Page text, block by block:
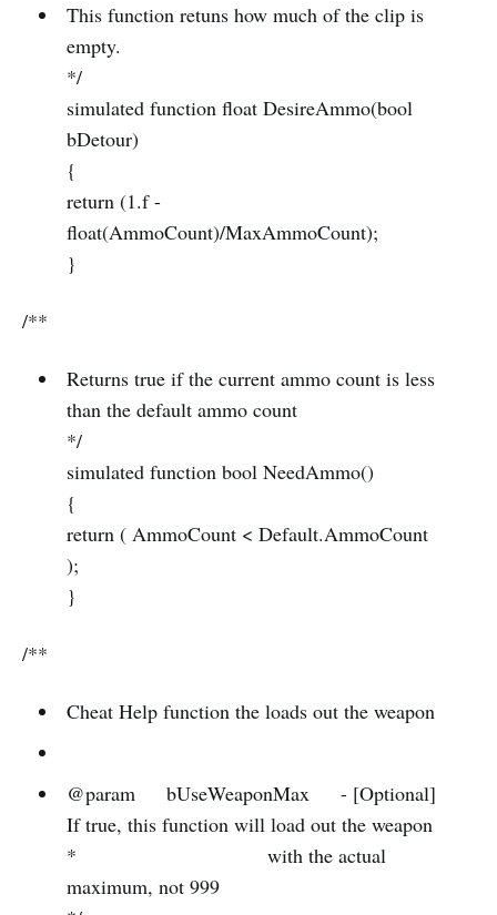
This function retuns how much of the clip is
empty.
*/
simulated function float DesireAmmo(bool
bDetour)
{
return (1.f -
float(AmmoCount)/MaxAmmoCount);
}
/**
Returns true if the current ammo count is less
than the default ammo count
*/
simulated function bool NeedAmmo()
{
return ( AmmoCount < Default.AmmoCount
);
}
/**
Cheat Help function the loads out the weapon
@param bUseWeaponMax - [Optional]
If true, this function will load out the weapon
* with the actual
maximum, not 999